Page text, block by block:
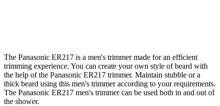
The Panasonic ER217 is a men's trimmer made for an efficient
trimming experience. You can create your own style of beard with
the help of the Panasonic ER217 trimmer. Maintain stubble or a
thick beard using this men's trimmer according to your requirements.
The Panasonic ER217 men's trimmer can be used both in and out of
the shower.